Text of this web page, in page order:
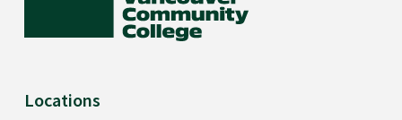
Locations